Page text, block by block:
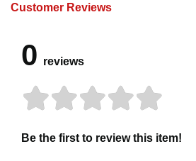
Customer Reviews
0 reviews
Be the first to review this item!